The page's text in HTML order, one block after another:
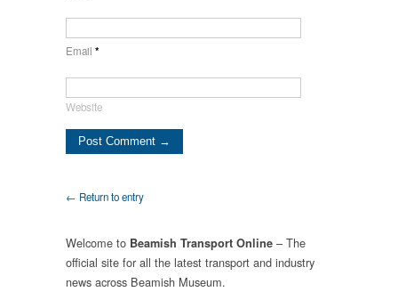
Email *
Website
← Return to entry
Welcome to Beamish Transport Online – The
official site for all the latest transport and industry
news across Beamish Museum.